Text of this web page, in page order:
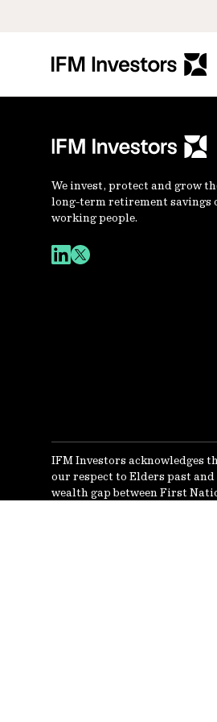
We invest, protect and grow
long-term retirement savings
working people.
IFM Investors acknowledges
our respect to Elders past
wealth gap between First